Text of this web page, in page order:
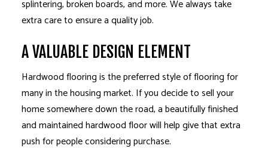
splintering, broken boards, and more. We always take
extra care to ensure a quality job.
A VALUABLE DESIGN ELEMENT
Hardwood flooring is the preferred style of flooring for
many in the housing market. If you decide to sell your
home somewhere down the road, a beautifully finished
and maintained hardwood floor will help give that extra
push for people considering purchase.